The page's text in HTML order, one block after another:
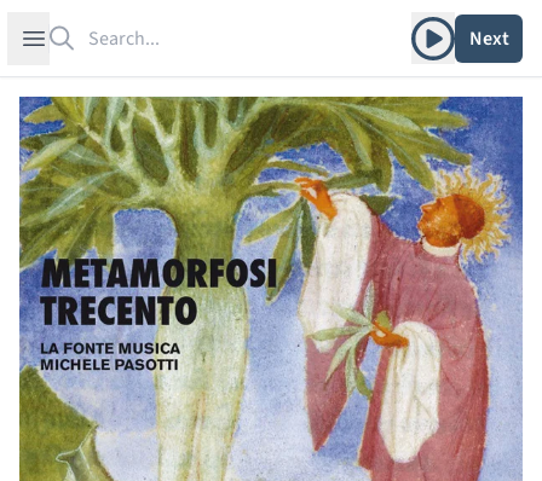
Open sidebar Play albumNext